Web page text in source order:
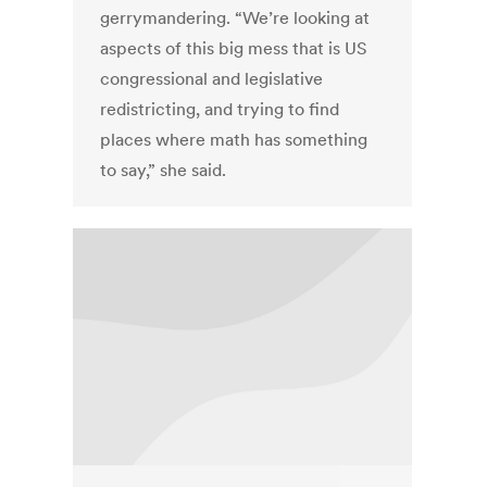
gerrymandering. “We’re looking at
aspects of this big mess that is US
congressional and legislative
redistricting, and trying to find
places where math has something
to say,” she said.